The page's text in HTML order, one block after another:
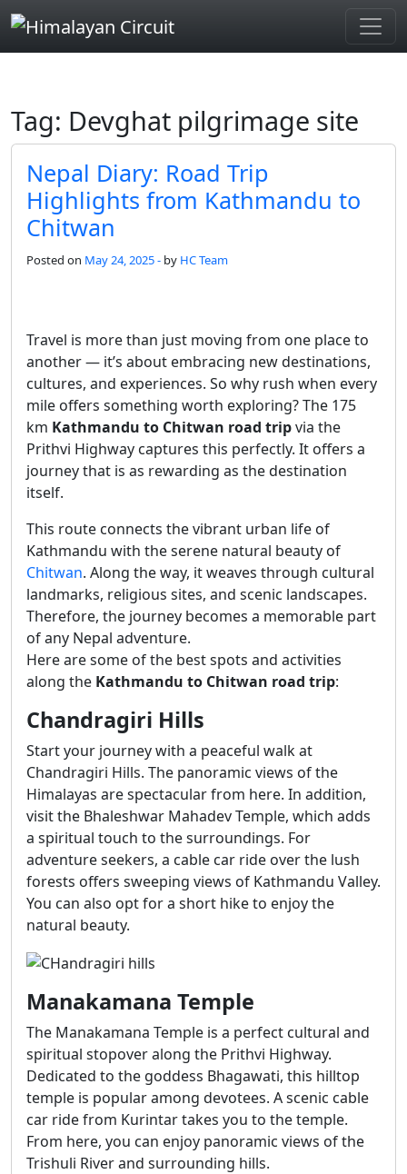
Skip to main content
Tag: Devghat pilgrimage site
Nepal Diary: Road Trip
Highlights from Kathmandu to
Chitwan
Posted on May 24, 2025 - by HC Team
Travel is more than just moving from one place to
another — it’s about embracing new destinations,
cultures, and experiences. So why rush when every
mile offers something worth exploring? The 175
km Kathmandu to Chitwan road tripvia the
Prithvi Highway captures this perfectly. It offers a
journey that is as rewarding as the destination
itself.
This route connects the vibrant urban life of
Kathmandu with the serene natural beauty of
Chitwan. Along the way, it weaves through cultural
landmarks, religious sites, and scenic landscapes.
Therefore, the journey becomes a memorable part
of any Nepal adventure.
Here are some of the best spots and activities
along the Kathmandu to Chitwan road trip:
Chandragiri Hills
Start your journey with a peaceful walk at
Chandragiri Hills. The panoramic views of the
Himalayas are spectacular from here. In addition,
visit the Bhaleshwar Mahadev Temple, which adds
a spiritual touch to the surroundings. For
adventure seekers, a cable car ride over the lush
forests offers sweeping views of Kathmandu Valley.
You can also opt for a short hike to enjoy the
natural beauty.
Manakamana Temple
The Manakamana Temple is a perfect cultural and
spiritual stopover along the Prithvi Highway.
Dedicated to the goddess Bhagawati, this hilltop
temple is popular among devotees. A scenic cable
car ride from Kurintar takes you to the temple.
From here, you can enjoy panoramic views of the
Trishuli River and surrounding hills.